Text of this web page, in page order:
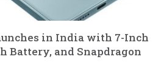
in India with 7-Inch
Battery, and Snapdragon